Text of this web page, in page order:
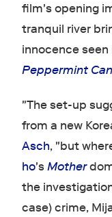
film's opening
tranquil river
innocence seen
Peppermint
"The set-up
from a new
Asch, "but
ho'sMother
the
case) crime,